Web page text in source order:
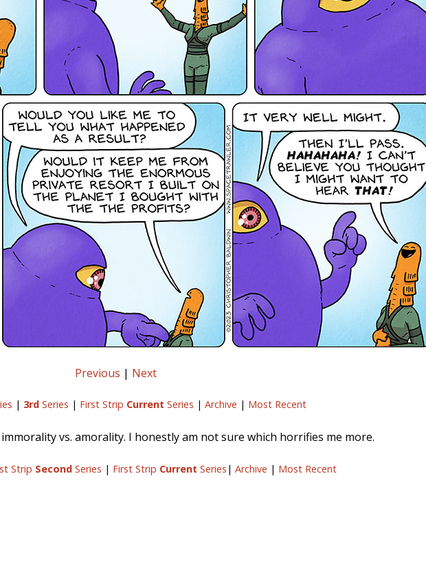
Previous | Next
| 3rdSeries | First Strip Current Series | Archive | Most Recent
vs. amorality. I honestly am not sure which horrifies me more.
Strip SecondSeries | First Strip Current Series | Archive | Most Recent